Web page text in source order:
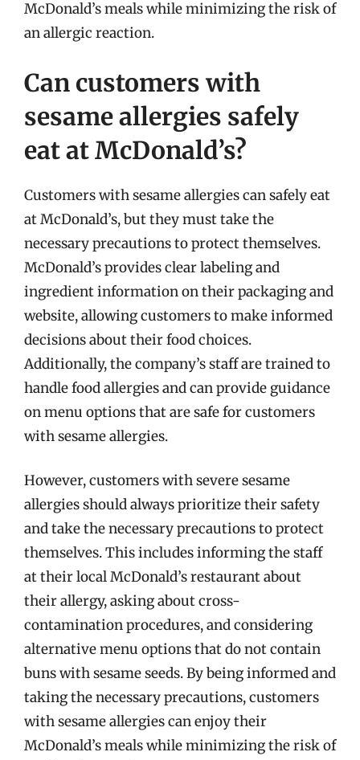
McDonald’s meals while minimizing the risk of
an allergic reaction.
Can customers with
sesame allergies safely
eat at McDonald’s?
Customers with sesame allergies can safely eat
at McDonald’s, but they must take the
necessary precautions to protect themselves.
McDonald’s provides clear labeling and
ingredient information on their packaging and
website, allowing customers to make informed
decisions about their food choices.
Additionally, the company’s staff are trained to
handle food allergies and can provide guidance
on menu options that are safe for customers
with sesame allergies.
However, customers with severe sesame
allergies should always prioritize their safety
and take the necessary precautions to protect
themselves. This includes informing the staff
at their local McDonald’s restaurant about
their allergy, asking about cross-
contamination procedures, and considering
alternative menu options that do not contain
buns with sesame seeds. By being informed and
taking the necessary precautions, customers
with sesame allergies can enjoy their
McDonald’s meals while minimizing the risk of